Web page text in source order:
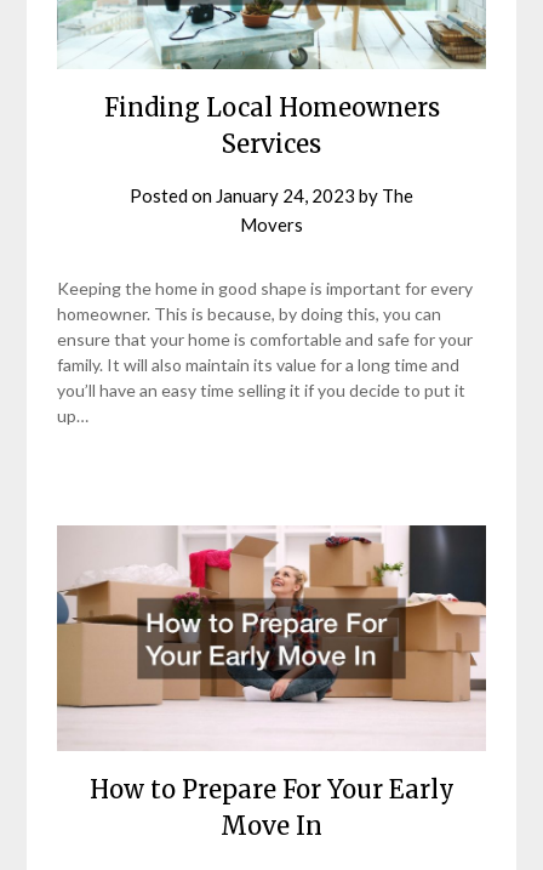
Finding Local Homeowners
Services
Posted on January 24, 2023 by The
Movers
Keeping the home in good shape is important for every
homeowner. This is because, by doing this, you can
ensure that your home is comfortable and safe for your
family. It will also maintain its value for a long time and
you’ll have an easy time selling it if you decide to put it
up…
How to Prepare For Your Early
Move In